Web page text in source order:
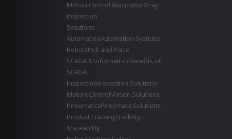
Motion Control ApplicationX-ray
inspection
Solutions
AutomationAutomation Systems
RobotsPick and Place
SCADA & InformationBenefits of
SCADA
InspectionInspection Solutions
Motion ControlMotion Solutions
PneumaticsPneumatic Solutions
Product TrackingTracking -
Traceability